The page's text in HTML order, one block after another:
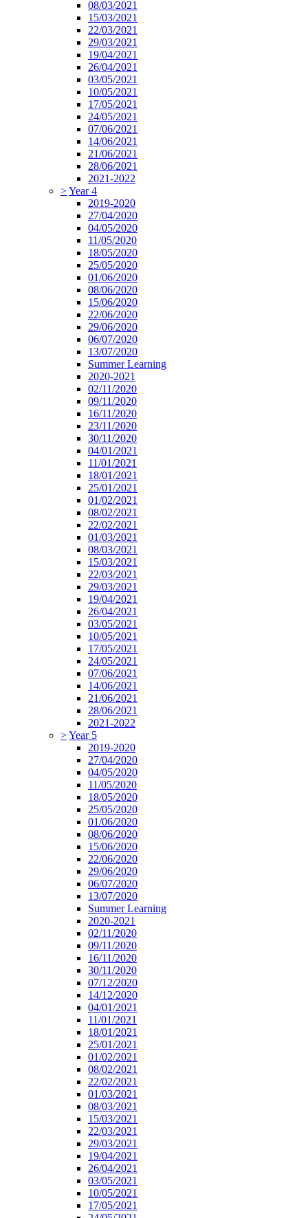
08/03/2021
15/03/2021
22/03/2021
29/03/2021
19/04/2021
26/04/2021
03/05/2021
10/05/2021
17/05/2021
24/05/2021
07/06/2021
14/06/2021
21/06/2021
28/06/2021
2021-2022
>Year 4
2019-2020
27/04/2020
04/05/2020
11/05/2020
18/05/2020
25/05/2020
01/06/2020
08/06/2020
15/06/2020
22/06/2020
29/06/2020
06/07/2020
13/07/2020
Summer Learning
2020-2021
02/11/2020
09/11/2020
16/11/2020
23/11/2020
30/11/2020
04/01/2021
11/01/2021
18/01/2021
25/01/2021
01/02/2021
08/02/2021
22/02/2021
01/03/2021
08/03/2021
15/03/2021
22/03/2021
29/03/2021
19/04/2021
26/04/2021
03/05/2021
10/05/2021
17/05/2021
24/05/2021
07/06/2021
14/06/2021
21/06/2021
28/06/2021
2021-2022
>Year 5
2019-2020
27/04/2020
04/05/2020
11/05/2020
18/05/2020
25/05/2020
01/06/2020
08/06/2020
15/06/2020
22/06/2020
29/06/2020
06/07/2020
13/07/2020
Summer Learning
2020-2021
02/11/2020
09/11/2020
16/11/2020
30/11/2020
07/12/2020
14/12/2020
04/01/2021
11/01/2021
18/01/2021
25/01/2021
01/02/2021
08/02/2021
22/02/2021
01/03/2021
08/03/2021
15/03/2021
22/03/2021
29/03/2021
19/04/2021
26/04/2021
03/05/2021
10/05/2021
17/05/2021